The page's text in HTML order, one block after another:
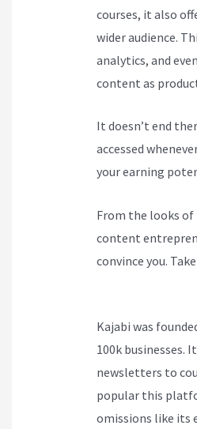
courses, it also
wider audience.
analytics, and
content as
It doesn’t end
accessed
your earning
From the looks of
content
convince you.
Kajabi was
100k businesses.
newsletters to
popular this
omissions like its